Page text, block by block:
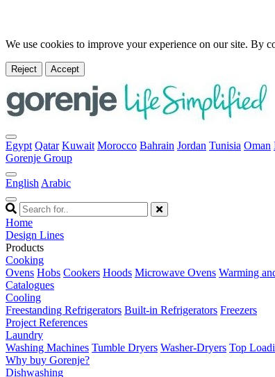
We use cookies to improve your experience on our site. By
Reject Accept
Egypt Qatar Kuwait Morocco Bahrain Jordan Tunisia Oman
Gorenje Group
English Arabic
Home
Design Lines
Products
Cooking
Ovens Hobs Cookers Hoods Microwave Ovens Warming
Catalogues
Cooling
Freestanding Refrigerators Built-in Refrigerators Freezers
Project References
Laundry
Washing Machines Tumble Dryers Washer-Dryers Top
Why buy Gorenje?
Dishwashing